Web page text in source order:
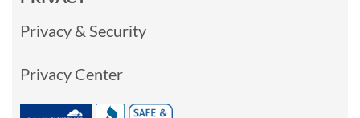
Privacy & Security
Privacy Center